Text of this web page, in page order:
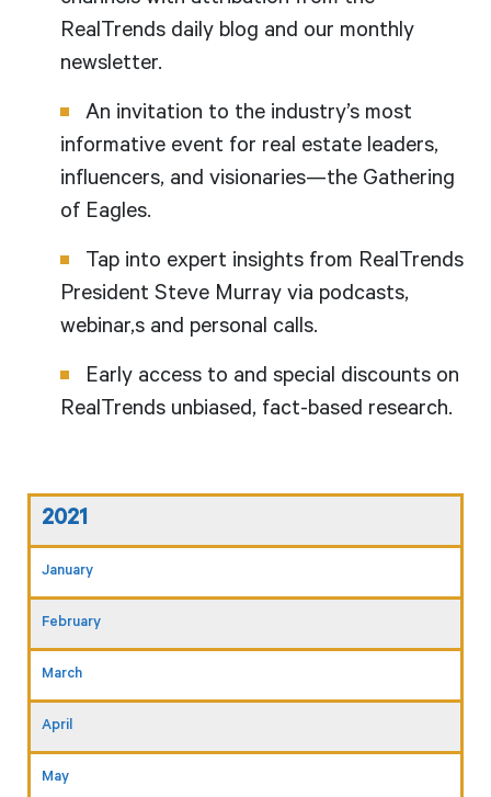
RealTrends daily blog and our monthly
newsletter.
An invitation to the industry’s most
informative event for real estate leaders,
influencers, and visionaries—the Gathering
of Eagles.
Tap into expert insights from RealTrends
President Steve Murray via podcasts,
webinar,s and personal calls.
Early access to and special discounts on
RealTrends unbiased, fact-based research.
2021
January
February
March
April
May